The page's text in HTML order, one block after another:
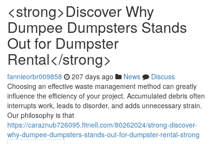
<strong>Discover Why
Dumpee Dumpsters Stands
Out for Dumpster
Rental</strong>
fannieorbr009858 207 days ago News
Discuss
Choosing an effective waste management method can greatly
influence the efficiency of your project. Accumulated debris often
interrupts work, leads to disorder, and adds unnecessary strain.
Our philosophy is that
https://caraznub726095.fitnell.com/80262024/strong-discover-
why-dumpee-dumpsters-stands-out-for-dumpster-rental-strong